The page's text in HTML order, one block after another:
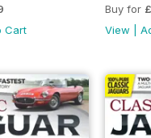
Cart
Buy for
View